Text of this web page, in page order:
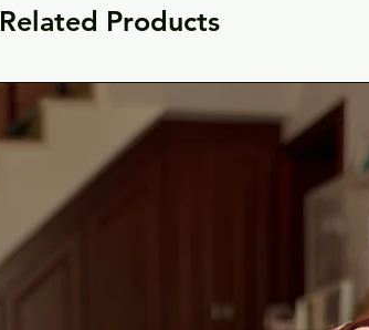
Related Products